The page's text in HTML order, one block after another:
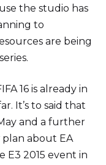
the studio has
to
are being
16 is already in
It’s to said that
and a further
about EA
2015 event in